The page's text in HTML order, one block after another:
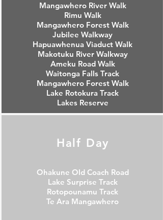
Mangawhero River Walk
Rimu Walk
Mangawhero Forest Walk
Jubilee Walkway
Hapuawhenua Viaduct Walk
Makotuku River Walkway
Ameku Road Walk
Waitonga Falls Track
Mangawhero Forest Walk
Lake Rotokura Track
Lakes Reserve
Half Day
Ohakune Old Coach Road
Lake Surprise Track
Rotopounamu Track
Te Ara Mangawhero